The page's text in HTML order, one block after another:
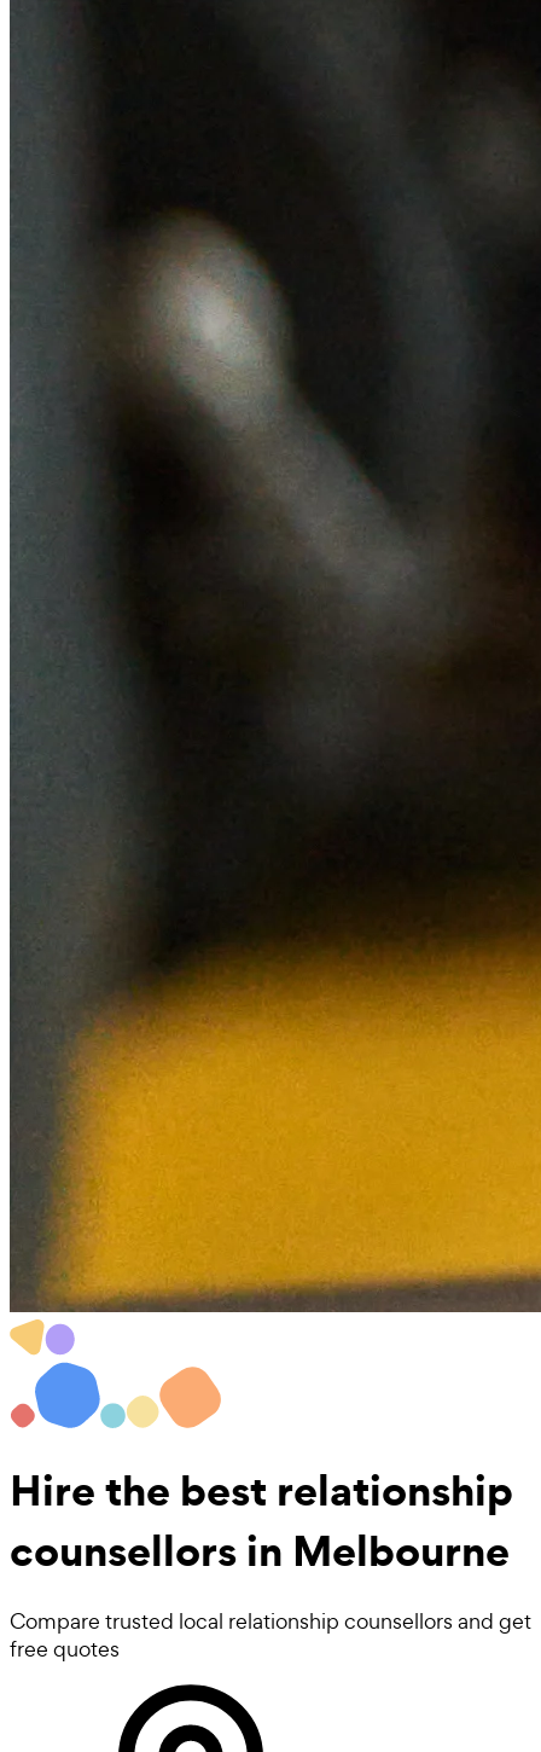
Hire the best relationship
counsellorsin Melbourne
Compare trusted local relationship counsellors and get
free quotes